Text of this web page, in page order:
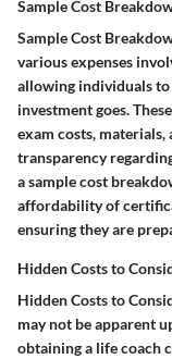
Sample Cost
Sample Cost
various expenses
allowing individuals
investment goes.
exam costs,
transparency
a sample cost
affordability of
ensuring they are
Hidden Costs to
Hidden Costs to
may not be apparent
obtaining a life coach